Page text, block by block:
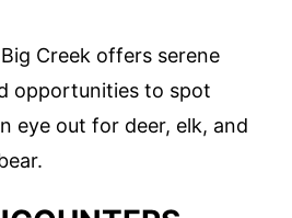
Creek offers serene
opportunities to spot
eye out for deer, elk, and